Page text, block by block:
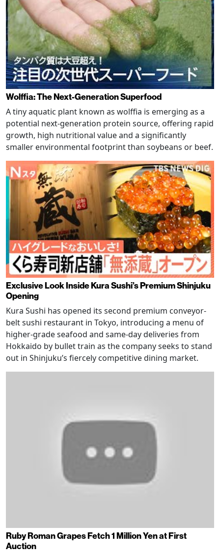
Wolffia: The Next-Generation Superfood
A tiny aquatic plant known as wolffia is emerging as a
potential next-generation protein source, offering rapid
growth, high nutritional value and a significantly
smaller environmental footprint than soybeans or beef.
Exclusive Look Inside Kura Sushi’s Premium Shinjuku
Opening
Kura Sushi has opened its second premium conveyor-
belt sushi restaurant in Tokyo, introducing a menu of
higher-grade seafood and same-day deliveries from
Hokkaido by bullet train as the company seeks to stand
out in Shinjuku’s fiercely competitive dining market.
Ruby Roman Grapes Fetch 1 Million Yen at First
Auction